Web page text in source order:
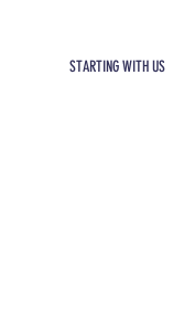
STARTING WITH US